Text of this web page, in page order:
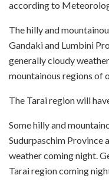
according to
The hilly and
Gandaki and Lumbini
generally cloudy
mountainous regions of
The Tarai region will
Some hilly and
Sudurpaschim Province
weather coming night.
Tarai region coming